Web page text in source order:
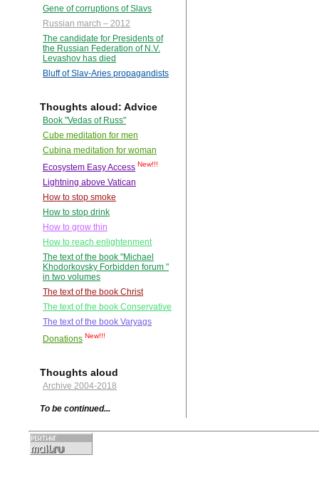
Gene of corruptions of Slavs
Russian march – 2012
The candidate for Presidents of
the Russian Federation of N.V.
Levashov has died
Bluff of Slav-Aries propagandists
Thoughts aloud: Advice
Book "Vedas of Russ"
Cube meditation for men
Cubina meditation for woman
Ecosystem Easy Access New!!!
Lightning above Vatican
How to stop smoke
How to stop drink
How to grow thin
How to reach enlightenment
The text of the book "Michael
Khodorkovsky Forbidden forum "
in two volumes
The text of the book Christ
The text of the book Conservative
The text of the book Varyags
Donations New!!!
Thoughts aloud
Archive 2004-2018
To be continued...